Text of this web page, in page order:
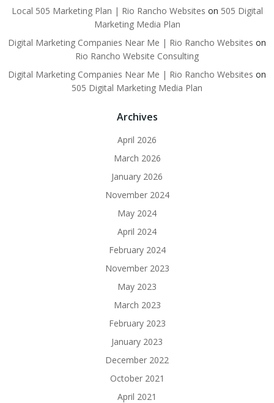
Local 505 Marketing Plan | Rio Rancho Websites on 505 Digital
Marketing Media Plan
Digital Marketing Companies Near Me | Rio Rancho Websites on
Rio Rancho Website Consulting
Digital Marketing Companies Near Me | Rio Rancho Websites on
505 Digital Marketing Media Plan
Archives
April 2026
March 2026
January 2026
November 2024
May 2024
April 2024
February 2024
November 2023
May 2023
March 2023
February 2023
January 2023
December 2022
October 2021
April 2021